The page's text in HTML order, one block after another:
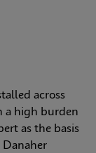
across
a high burden
as the basis
Danaher